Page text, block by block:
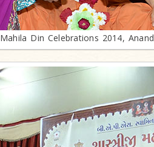
Mahila Din Celebrations 2014, Anand